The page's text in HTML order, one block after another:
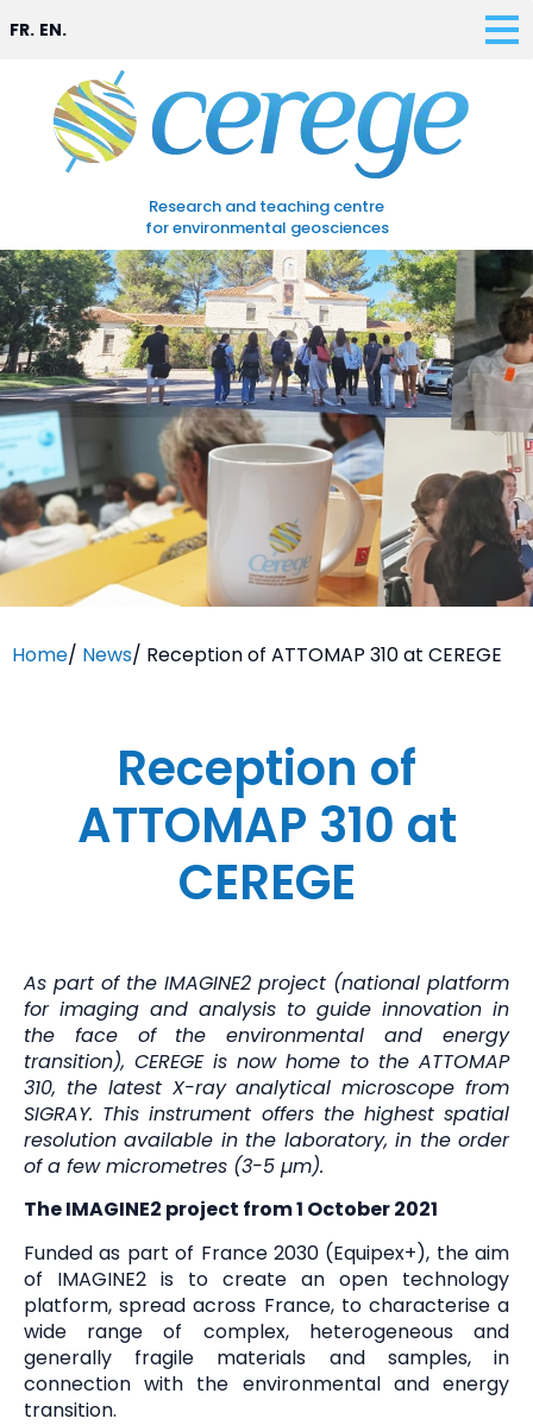
Research and teaching centre
for environmental geosciences
FR. EN.
Home/ News/ Reception of ATTOMAP 310 at CEREGE
Reception of
ATTOMAP 310 at
CEREGE
As part of the IMAGINE2 project (national platform
for imaging and analysis to guide innovation in
the face of the environmental and energy
transition), CEREGE is now home to the ATTOMAP
310, the latest X-ray analytical microscope from
SIGRAY. This instrument offers the highest spatial
resolution available in the laboratory, in the order
of a few micrometres (3-5 µm).
The IMAGINE2 project from 1 October 2021
Funded as part of France 2030 (Equipex+), the aim
of IMAGINE2 is to create an open technology
platform, spread across France, to characterise a
wide range of complex, heterogeneous and
generally fragile materials and samples, in
connection with the environmental and energy
transition.